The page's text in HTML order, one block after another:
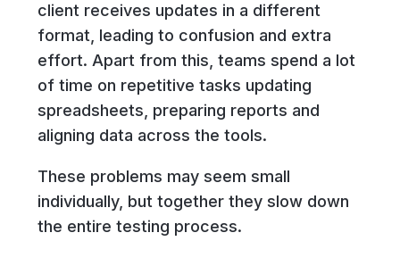
client receives updates in a different
format, leading to confusion and extra
effort. Apart from this, teams spend a lot
of time on repetitive tasks updating
spreadsheets, preparing reports and
aligning data across the tools.
These problems may seem small
individually, but together they slow down
the entire testing process.